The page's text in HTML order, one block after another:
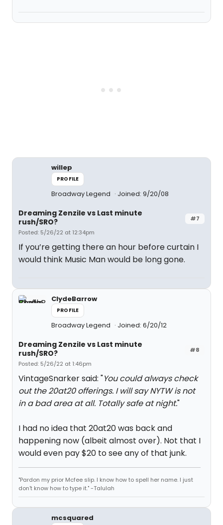
willep
PROFILE
Broadway Legend Joined: 9/20/08
#7
Dreaming Zenzile vs Last minute
rush/SRO?
Posted: 5/26/22 at 12:34pm
If you’re getting there an hour before curtain I
would think Music Man would be long gone.
ClydeBarrow
PROFILE
Broadway Legend Joined: 6/20/12
#8
Dreaming Zenzile vs Last minute
rush/SRO?
Posted: 5/26/22 at 1:46pm
VintageSnarker said: "You could always check
out the 20at20 offerings. I will say NYTW is not
in a bad area at all. Totally safe at night."
I had no idea that 20at20 was back and
happening now (albeit almost over). Not that I
would even pay $20 to see any of that junk.
"Pardon my prior Mcfee slip. I know how to spell her name. I just
don't know how to type it." -Talulah
mcsquared